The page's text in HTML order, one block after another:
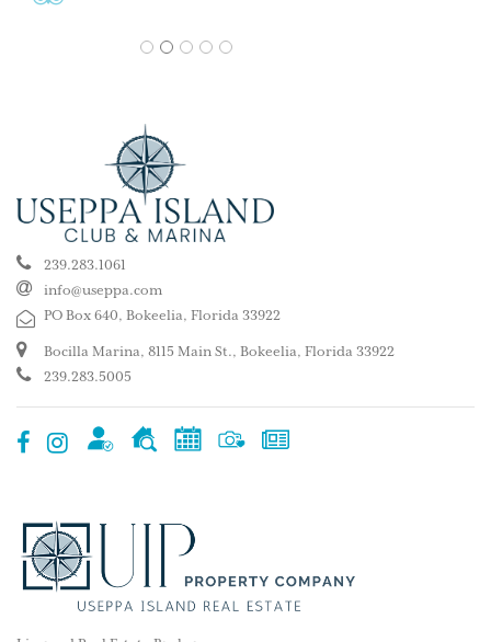
1 2 3 4 5
239.283.1061
info@useppa.com
PO Box 640, Bokeelia, Florida 33922
Bocilla Marina, 8115 Main St., Bokeelia, Florida 33922
239.283.5005